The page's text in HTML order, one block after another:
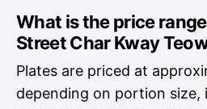
What is the price
Street Char Kway
Plates are priced at
depending on portion size,